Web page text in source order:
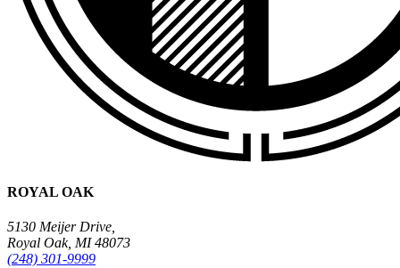
ROYAL OAK
5130 Meijer Drive,
Royal Oak, MI 48073
(248) 301-9999